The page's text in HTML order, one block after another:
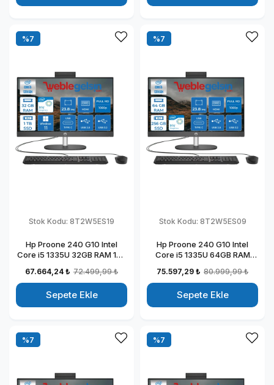
Stok Kodu: 8T2W5ES19
Hp Proone 240 G10 Intel
Core i5 1335U 32GB RAM 1TB
11 Home All In One Bilgisayar
88T2W5ESW19
67.664,24 ₺ 72.499,99 ₺
Sepete Ekle
%7
Stok Kodu: 8T2W5ES09
Hp Proone 240 G10 Intel
Core i5 1335U 64GB RAM
Freedos All In One Bilgisayar
88T2W5ESW09
75.597,29 ₺ 80.999,99 ₺
Sepete Ekle
%7
%7 %7